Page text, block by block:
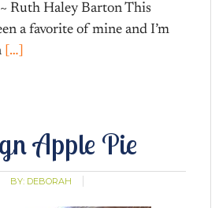
Ruth Haley Barton This
a favorite of mine and I’m
[…]
Apple Pie
BY: DEBORAH